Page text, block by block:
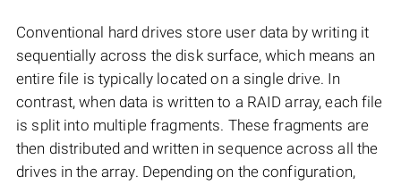
Conventional hard drives store user data by writing it
sequentially across the disk surface, which means an
entire file is typically located on a single drive. In
contrast, when data is written to a RAID array, each file
is split into multiple fragments. These fragments are
then distributed and written in sequence across all the
drives in the array. Depending on the configuration,